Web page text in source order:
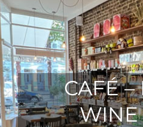
CAFÉ –
WINE